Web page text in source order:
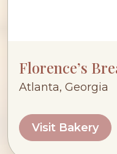
Florence’s
Atlanta, Georgia
Visit Bakery